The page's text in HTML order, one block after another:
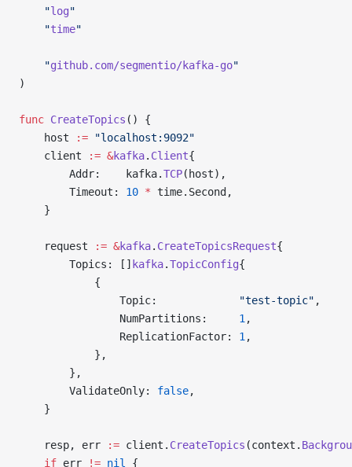
	"
log"
	"
time"
	"
github.com/segmentio/kafka-go"
)
func CreateTopics () {
	host
:= "localhost:9092"
	client
:= &kafka. Client{
		Addr:    kafka.
TCP(host),
		Timeout:
10 * time.Second,
	}
	request
:= &kafka. CreateTopicsRequest{
		Topics: []
kafka.TopicConfig{
			{
				Topic:
"test-topic" ,
				NumPartitions:
1 ,
				ReplicationFactor:
1 ,
			},
		},
		ValidateOnly:
false,
	}
	resp, err
:= client. CreateTopics (context.
	if
err != nil
{